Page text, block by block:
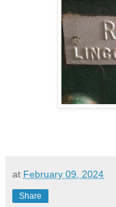
at February 09, 2024
Share